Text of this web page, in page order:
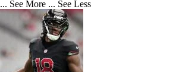
... See More ... See Less